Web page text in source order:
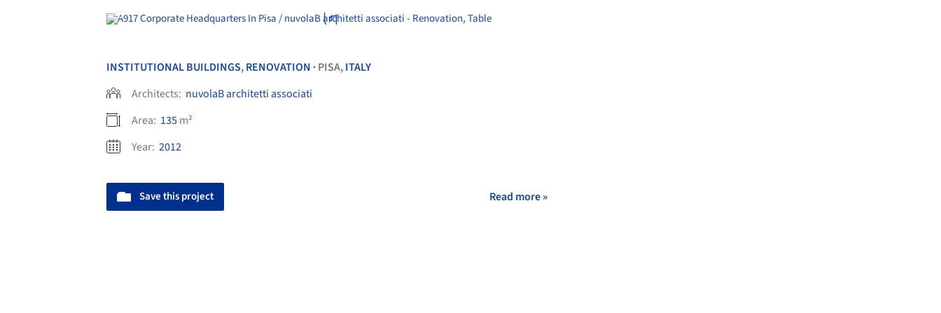
INSTITUTIONAL BUILDINGS,RENOVATION • PISA,ITALY
Architects: nuvolaB architetti associati
Area: 135m²
Year: 2012
Save this project Read more »